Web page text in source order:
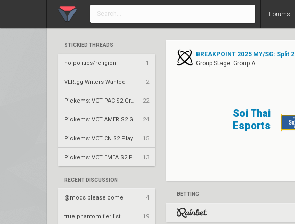
Forums
STICKIED THREADS
no politics/religion 1
VLR.gg Writers Wanted 2
22
24
15
13
RECENT DISCUSSION
@mods please come 4
true phantom tier list 19
BREAKPOINT 2025 MY/SG: Split 2
Group Stage: Group A
Soi Thai
Esports
BETTING